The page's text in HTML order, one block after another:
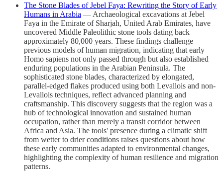
The Stone Blades of Jebel Faya: Rewriting the Story of Early
Humans in Arabia — Archaeological excavations at Jebel
Faya in the Emirate of Sharjah, United Arab Emirates, have
uncovered Middle Paleolithic stone tools dating back
approximately 80,000 years. These findings challenge
previous models of human migration, indicating that early
Homo sapiens not only passed through but also established
enduring populations in the Arabian Peninsula. The
sophisticated stone blades, characterized by elongated,
parallel-edged flakes produced using both Levallois and non-
Levallois techniques, reflect advanced planning and
craftsmanship. This discovery suggests that the region was a
hub of technological innovation and sustained human
occupation, rather than merely a transit corridor between
Africa and Asia. The tools' presence during a climatic shift
from wetter to drier conditions raises questions about how
these early communities adapted to environmental changes,
highlighting the complexity of human resilience and migration
patterns.